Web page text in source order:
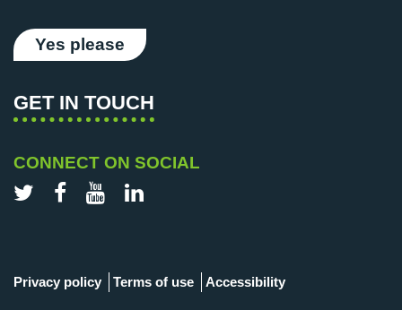
Yes please
GET IN TOUCH
CONNECT ON SOCIAL
Twitter
Facebook
YouTubeLinkedIn
Privacy policy Terms of use Accessibility